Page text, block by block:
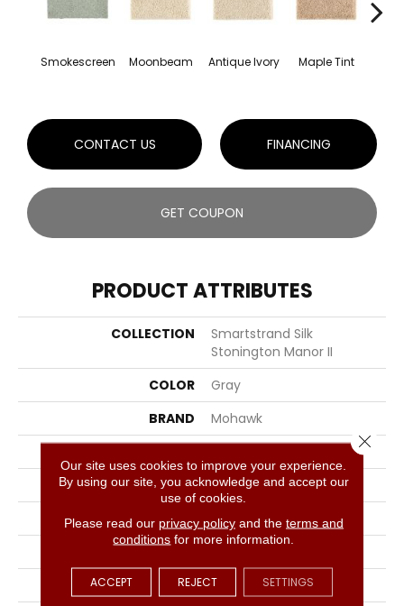
Smokescreen Moonbeam Antique Ivory Maple Tint
CONTACT US FINANCING
GET COUPON
PRODUCT ATTRIBUTES
COLLECTION
Smartstrand Silk
Stonington Manor II
COLOR
Gray
BRAND
Mohawk
SURFACE TYPE
Texture
APPLICATION
Residential
FACE WEIGHT
57 Oz/yd2 (1933 G/m2)
Our site uses cookies to improve your experience.
By using our site, you acknowledge and accept our
use of cookies.
Please read our privacy policyand the terms and
conditions for more information.
ACCEPT REJECT SETTINGS
Close